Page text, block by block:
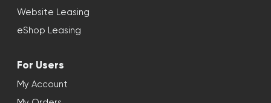
Website Leasing
eShop Leasing
For Users
My Account